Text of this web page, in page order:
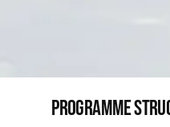
programme